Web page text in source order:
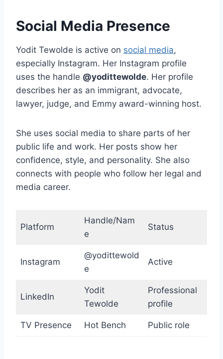
Social Media Presence
Yodit Tewolde is active on social media,
especially Instagram. Her Instagram profile
uses the handle @yodittewolde. Her profile
describes her as an immigrant, advocate,
lawyer, judge, and Emmy award-winning host.
She uses social media to share parts of her
public life and work. Her posts show her
confidence, style, and personality. She also
connects with people who follow her legal and
media career.
Platform
Handle/Nam
e
Status
Instagram
@yodittewold
e
Active
LinkedIn
Yodit
Tewolde
Professional
profile
TV Presence Hot Bench Public role